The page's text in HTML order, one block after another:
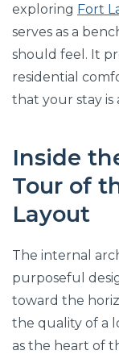
exploring Fort
serves as a
should feel. It
residential
that your stay is
Inside
Tour of
Layout
The internal
purposeful
toward the
the quality of a
as the heart of